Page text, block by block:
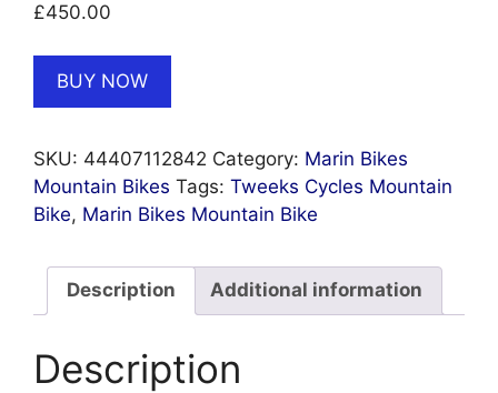
£450.00
BUY NOW
SKU: 44407112842 Category: Marin Bikes
Mountain Bikes Tags: Tweeks Cycles Mountain
Bike, Marin Bikes Mountain Bike
Description Additional information
Description